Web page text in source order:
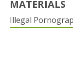
MATERIALS
Illegal